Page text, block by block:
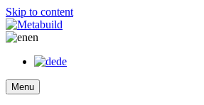
Skip to content
en
de
Menu